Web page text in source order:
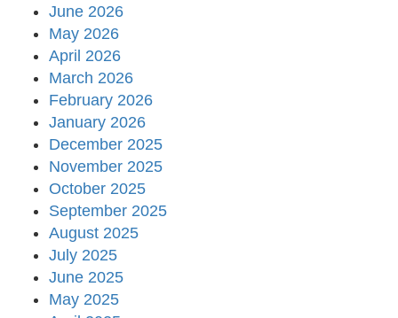
June 2026
May 2026
April 2026
March 2026
February 2026
January 2026
December 2025
November 2025
October 2025
September 2025
August 2025
July 2025
June 2025
May 2025